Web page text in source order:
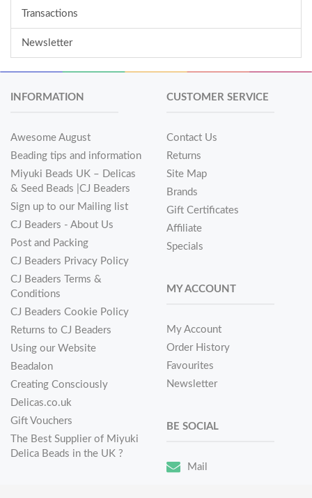
Transactions
Newsletter
INFORMATION
Awesome August
Beading tips and information
Miyuki Beads UK – Delicas
& Seed Beads |CJ Beaders
Sign up to our Mailing list
CJ Beaders - About Us
Post and Packing
CJ Beaders Privacy Policy
CJ Beaders Terms &
Conditions
CJ Beaders Cookie Policy
Returns to CJ Beaders
Using our Website
Beadalon
Creating Consciously
Delicas.co.uk
Gift Vouchers
The Best Supplier of Miyuki
Delica Beads in the UK ?
CUSTOMER SERVICE
Contact Us
Returns
Site Map
Brands
Gift Certificates
Affiliate
Specials
MY ACCOUNT
My Account
Order History
Favourites
Newsletter
BE SOCIAL
Mail